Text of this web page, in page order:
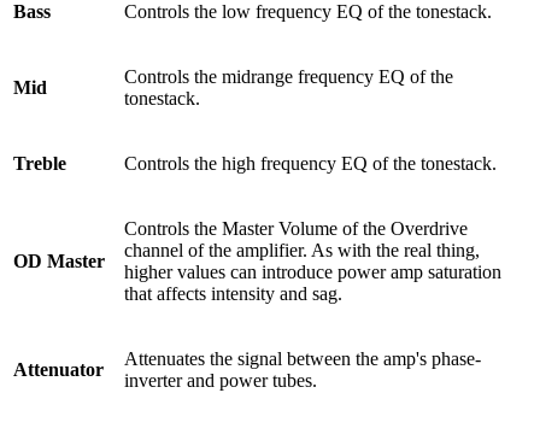
Bass Controls the low frequency EQ of the tonestack.
Mid
Controls the midrange frequency EQ of the
tonestack.
Treble Controls the high frequency EQ of the tonestack.
OD Master
Controls the Master Volume of the Overdrive
channel of the amplifier. As with the real thing,
higher values can introduce power amp saturation
that affects intensity and sag.
Attenuator
Attenuates the signal between the amp's phase-
inverter and power tubes.